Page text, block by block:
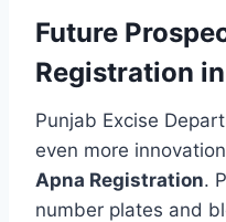
Future
Registration
Punjab Excise
even more
Apna Registration.
number plates and